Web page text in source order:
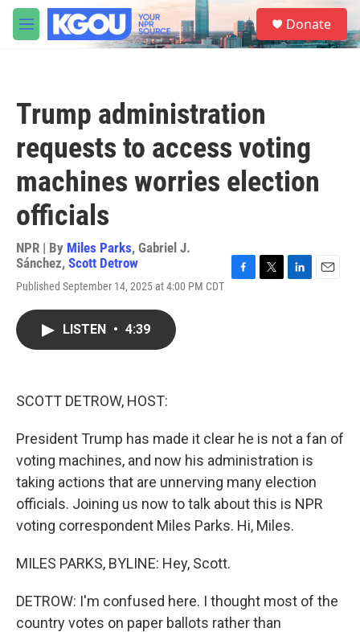
Skip to main content
M
e
S
e
a
Donate
Trump administration
requests to access voting
machines worries election
officials
NPR | By Miles Parks, Gabriel J.
Sánchez, Scott Detrow
Published September 14, 2025 at 4:00 PM CDT
LISTEN • 4:39
SCOTT DETROW, HOST:
President Trump has made it clear he is not a fan of
voting machines, and now his administration is
taking actions that are unnerving many election
officials. Joining us now to talk about this is NPR
voting correspondent Miles Parks. Hi, Miles.
MILES PARKS, BYLINE: Hey, Scott.
DETROW: I'm confused here. I thought most of the
country votes on paper ballots rather than